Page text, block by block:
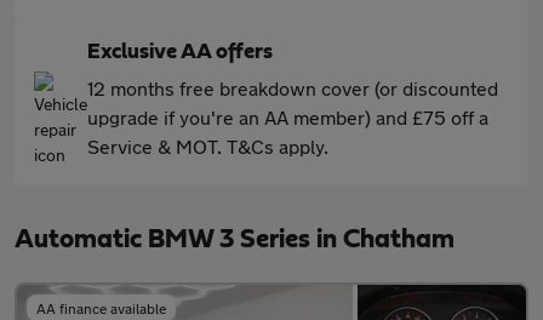
Exclusive AA offers
12 months free breakdown cover (or discounted
upgrade if you're an AA member) and £75 off a
Service & MOT. T&Cs apply.
Automatic BMW 3 Series in Chatham
AA finance available